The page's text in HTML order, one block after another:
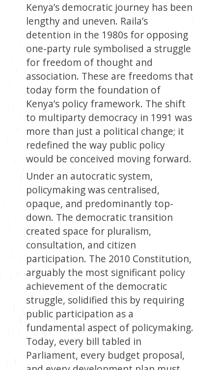
Kenya’s democratic journey has been
lengthy and uneven. Raila’s
detention in the 1980s for opposing
one-party rule symbolised a struggle
for freedom of thought and
association. These are freedoms that
today form the foundation of
Kenya’s policy framework. The shift
to multiparty democracy in 1991 was
more than just a political change; it
redefined the way public policy
would be conceived moving forward.
Under an autocratic system,
policymaking was centralised,
opaque, and predominantly top-
down. The democratic transition
created space for pluralism,
consultation, and citizen
participation. The 2010 Constitution,
arguably the most significant policy
achievement of the democratic
struggle, solidified this by requiring
public participation as a
fundamental aspect of policymaking.
Today, every bill tabled in
Parliament, every budget proposal,